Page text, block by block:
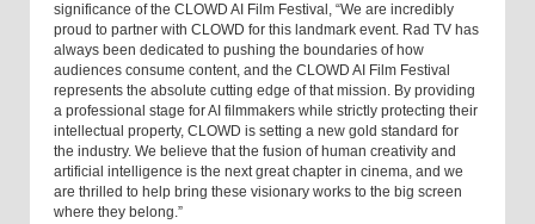
significance of the CLOWD AI Film Festival, “We are incredibly
proud to partner with CLOWD for this landmark event. Rad TV has
always been dedicated to pushing the boundaries of how
audiences consume content, and the CLOWD AI Film Festival
represents the absolute cutting edge of that mission. By providing
a professional stage for AI filmmakers while strictly protecting their
intellectual property, CLOWD is setting a new gold standard for
the industry. We believe that the fusion of human creativity and
artificial intelligence is the next great chapter in cinema, and we
are thrilled to help bring these visionary works to the big screen
where they belong.”